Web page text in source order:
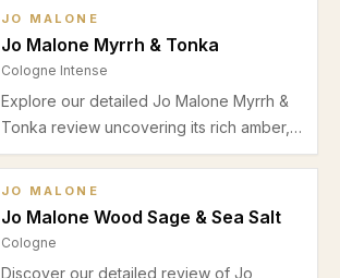
JO MALONE
Jo Malone Myrrh & Tonka
Cologne Intense
Explore our detailed Jo Malone Myrrh &
Tonka review uncovering its rich amber,
spicy warmth, and sweet vanilla base,
JO MALONE
Jo Malone Wood Sage & Sea Salt
Cologne
Discover our detailed review of Jo